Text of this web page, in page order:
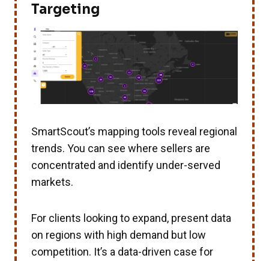
Targeting
SmartScout’s mapping tools reveal regional
trends. You can see where sellers are
concentrated and identify under-served
markets.
For clients looking to expand, present data
on regions with high demand but low
competition. It’s a data-driven case for